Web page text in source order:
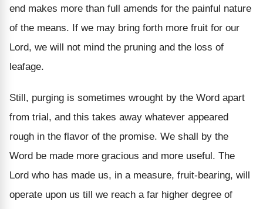
end makes more than full amends for the painful nature
of the means. If we may bring forth more fruit for our
Lord, we will not mind the pruning and the loss of
leafage.
Still, purging is sometimes wrought by the Word apart
from trial, and this takes away whatever appeared
rough in the flavor of the promise. We shall by the
Word be made more gracious and more useful. The
Lord who has made us, in a measure, fruit-bearing, will
operate upon us till we reach a far higher degree of